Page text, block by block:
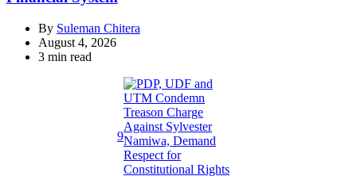
By Suleman Chitera
August 4, 2026
Estimated
3 min read
9